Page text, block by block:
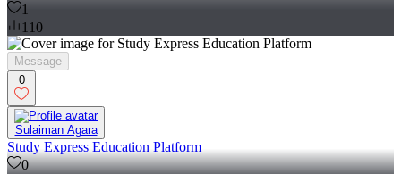
1
110
Message
0
Sulaiman Agara
Study Express Education Platform
0